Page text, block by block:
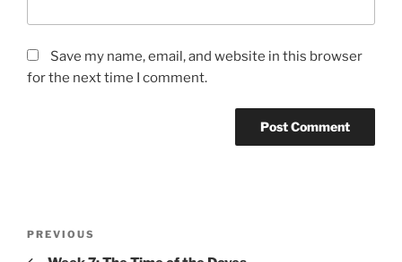
Save my name, email, and website in this browser
for the next time I comment.
Previous
Post
PREVIOUS